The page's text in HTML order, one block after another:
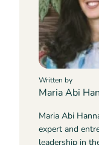
Written by
Maria Abi
Maria Abi
expert and
leadership in